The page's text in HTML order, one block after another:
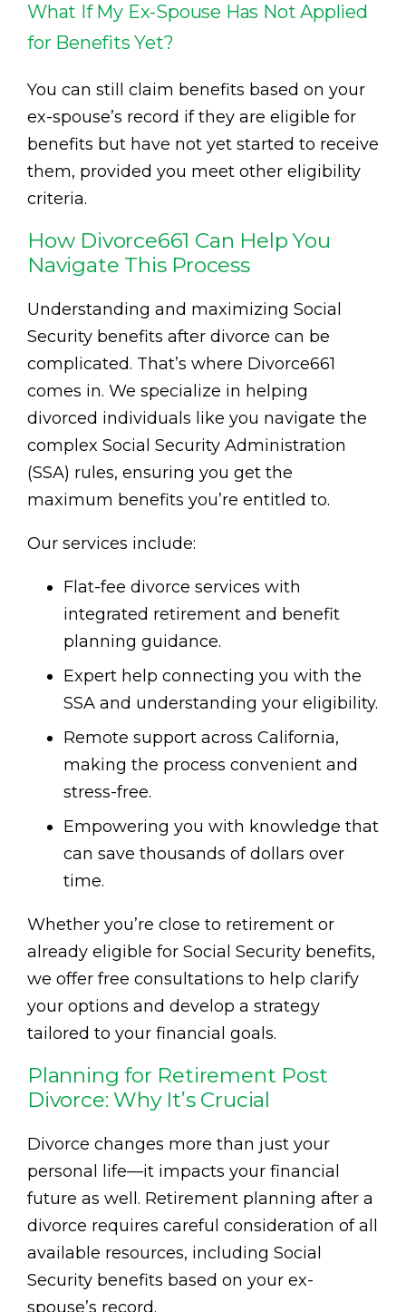
What If My Ex-Spouse Has Not Applied
for Benefits Yet?
You can still claim benefits based on your
ex-spouse’s record if they are eligible for
benefits but have not yet started to receive
them, provided you meet other eligibility
criteria.
How Divorce661 Can Help You
Navigate This Process
Understanding and maximizing Social
Security benefits after divorce can be
complicated. That’s where Divorce661
comes in. We specialize in helping
divorced individuals like you navigate the
complex Social Security Administration
(SSA) rules, ensuring you get the
maximum benefits you’re entitled to.
Our services include:
Flat-fee divorce services with
integrated retirement and benefit
planning guidance.
Expert help connecting you with the
SSA and understanding your eligibility.
Remote support across California,
making the process convenient and
stress-free.
Empowering you with knowledge that
can save thousands of dollars over
time.
Whether you’re close to retirement or
already eligible for Social Security benefits,
we offer free consultations to help clarify
your options and develop a strategy
tailored to your financial goals.
Planning for Retirement Post
Divorce: Why It’s Crucial
Divorce changes more than just your
personal life—it impacts your financial
future as well. Retirement planning after a
divorce requires careful consideration of all
available resources, including Social
Security benefits based on your ex-
spouse’s record.